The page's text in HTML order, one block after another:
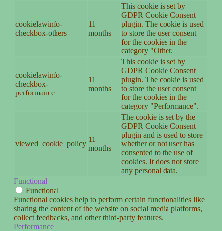
cookielawinfo-
checkbox-others
11
months
This cookie is set by
GDPR Cookie Consent
plugin. The cookie is used
to store the user consent
for the cookies in the
category "Other.
cookielawinfo-
checkbox-
performance
11
months
This cookie is set by
GDPR Cookie Consent
plugin. The cookie is used
to store the user consent
for the cookies in the
category "Performance".
viewed_cookie_policy
11
months
The cookie is set by the
GDPR Cookie Consent
plugin and is used to store
whether or not user has
consented to the use of
cookies. It does not store
any personal data.
Functional
Functional
Functional cookies help to perform certain functionalities like
sharing the content of the website on social media platforms,
collect feedbacks, and other third-party features.
Performance